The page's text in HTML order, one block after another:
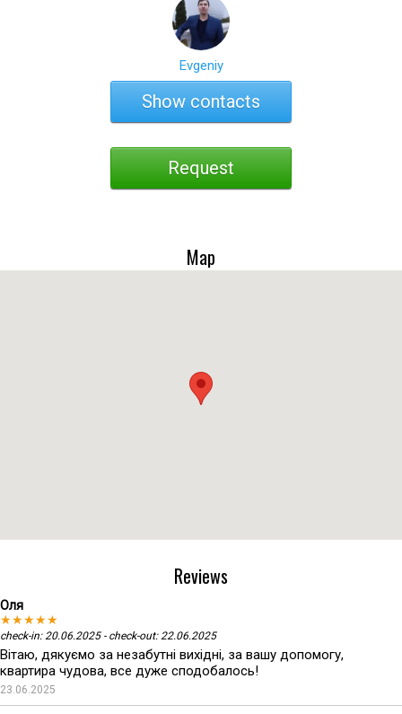
Evgeniy
Show contacts
Request
Map
Reviews
Оля
★★★★★
check-in: 20.06.2025 - check-out: 22.06.2025
Вітаю, дякуємо за незабутні вихідні, за вашу допомогу,
квартира чудова, все дуже сподобалось!
23.06.2025